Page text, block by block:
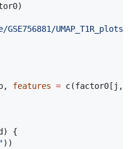
, features = c(factor0 [ j ,]),
) {
"))